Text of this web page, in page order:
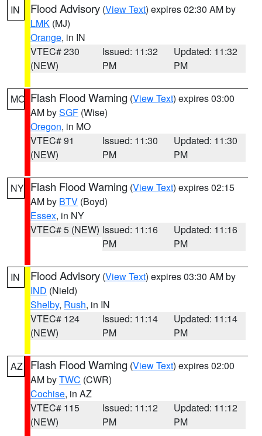
IN Flood Advisory (View Text) expires 02:30 AM by
LMK (MJ)
Orange, in IN
VTEC# 230
(NEW)
Issued: 11:32
PM
Updated: 11:32
PM
MO Flash Flood Warning (View Text) expires 03:00
AM bySGF (Wise)
Oregon, in MO
VTEC# 91
(NEW)
Issued: 11:30
PM
Updated: 11:30
PM
NY Flash Flood Warning (View Text) expires 02:15
AM by BTV (Boyd)
Essex, in NY
VTEC# 5 (NEW) Issued: 11:16
PM
Updated: 11:16
PM
IN Flood Advisory (View Text) expires 03:30 AM by
IND (Nield)
Shelby, Rush, in IN
VTEC# 124
(NEW)
Issued: 11:14
PM
Updated: 11:14
PM
AZ Flash Flood Warning (View Text) expires 02:00
AM byTWC (CWR)
Cochise, in AZ
VTEC# 115
(NEW)
Issued: 11:12
PM
Updated: 11:12
PM